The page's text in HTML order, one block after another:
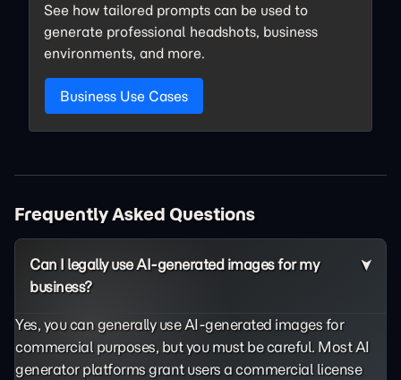
See how tailored prompts can be used to
generate professional headshots, business
environments, and more.
Business Use Cases
Frequently Asked Questions
Can I legally use AI-generated images for my
business?
Yes, you can generally use AI-generated images for
commercial purposes, but you must be careful. Most AI
generator platforms grant users a commercial license